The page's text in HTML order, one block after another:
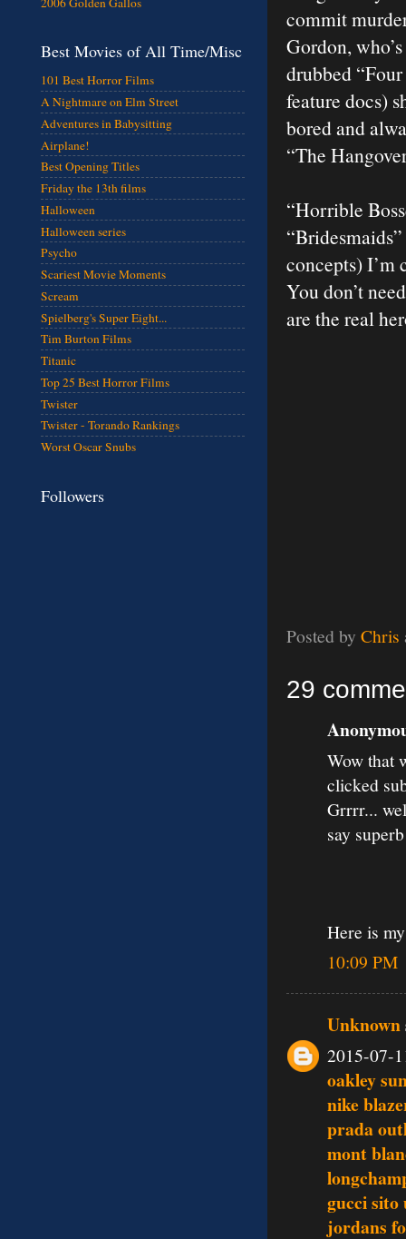
commit
Gordon,
drubbed
feature docs)
bored and
“The
“Horrible
concepts) I’m
You don’t
are the real
Posted by Chris
29
Wow that
clicked
Grrrr...
say
Here is
10:09 PM
Unknown
2015-07-
oakley
nike
prada
mont
gucci sito
jordans
Best Movies of All Time/Misc
101 Best Horror Films
A Nightmare on Elm Street
Adventures in Babysitting
Airplane!
Best Opening Titles
Friday the 13th films
Halloween
Halloween series
Psycho
Scariest Movie Moments
Scream
Spielberg's Super Eight...
Tim Burton Films
Titanic
Top 25 Best Horror Films
Twister
Twister - Torando Rankings
Worst Oscar Snubs
Followers